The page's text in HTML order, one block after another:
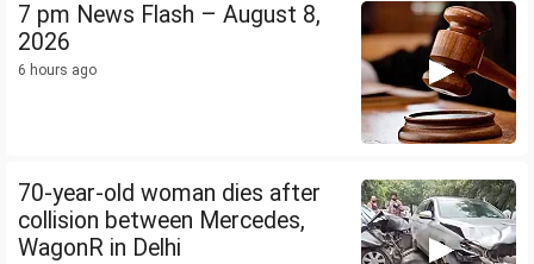
7 pm News Flash – August 8,
2026
6 hours ago
70-year-old woman dies after
collision between Mercedes,
WagonR in Delhi